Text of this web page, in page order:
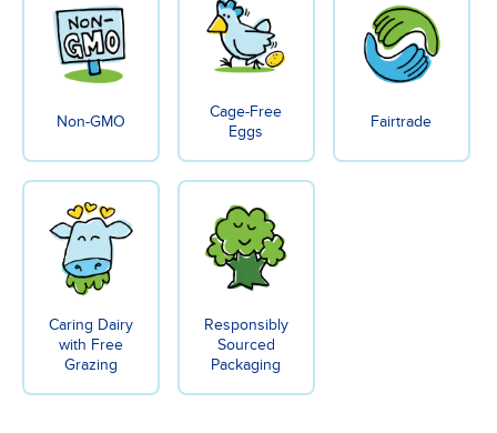
Non-GMO
Cage-Free
Eggs
Fairtrade
Caring Dairy
with Free
Grazing
Responsibly
Sourced
Packaging